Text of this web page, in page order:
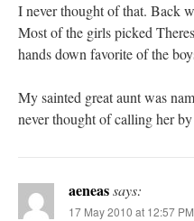
I never thought of that. Back
Most of the girls picked
hands down favorite of the
My sainted great aunt was
never thought of calling her
aeneassays:
17 May 2010 at 12:57 PM